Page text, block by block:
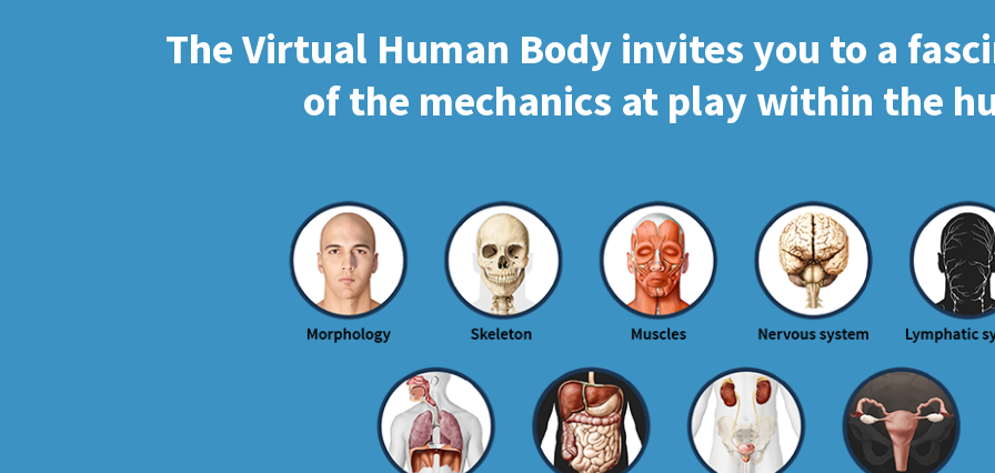
The Virtual Human Body invites you to a
of the mechanics at play within the